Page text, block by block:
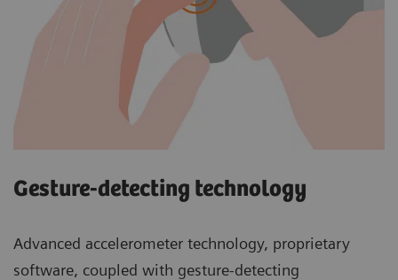
Gesture-detecting technology
Advanced accelerometer technology, proprietary
software, coupled with gesture-detecting